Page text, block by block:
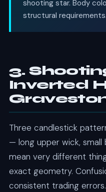
shooting star. Body
structural requirements.
3.
Inverted
Three candlestick
— long upper wick,
mean very different
exact geometry.
consistent trading errors.